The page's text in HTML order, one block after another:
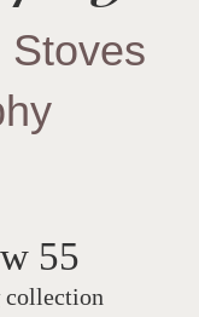
Stoves
55
collection